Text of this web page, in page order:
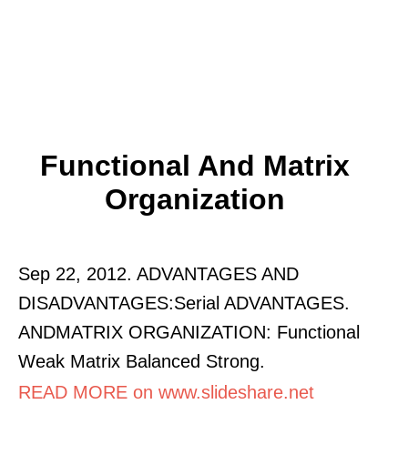
Functional And Matrix
Organization
Sep 22, 2012. ADVANTAGES AND
DISADVANTAGES:Serial ADVANTAGES.
ANDMATRIX ORGANIZATION: Functional
Weak Matrix Balanced Strong.
READ MORE on www.slideshare.net